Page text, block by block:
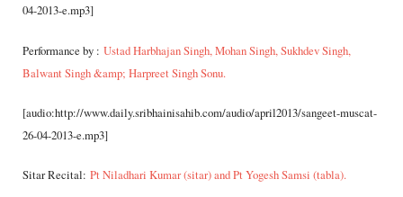
04-2013-e.mp3]
Performance by : Ustad Harbhajan Singh, Mohan Singh, Sukhdev Singh,
Balwant Singh &amp; Harpreet Singh Sonu.
[audio:http://www.daily.sribhainisahib.com/audio/april2013/sangeet-muscat-
26-04-2013-e.mp3]
Sitar Recital: Pt Niladhari Kumar (sitar) and Pt Yogesh Samsi (tabla).